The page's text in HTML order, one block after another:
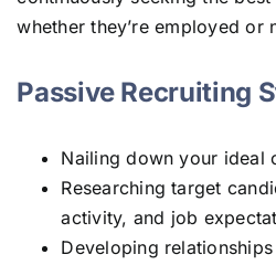
whether they’re employed or
Passive Recruiting
Nailing down your ideal
Researching target
activity, and job
Developing